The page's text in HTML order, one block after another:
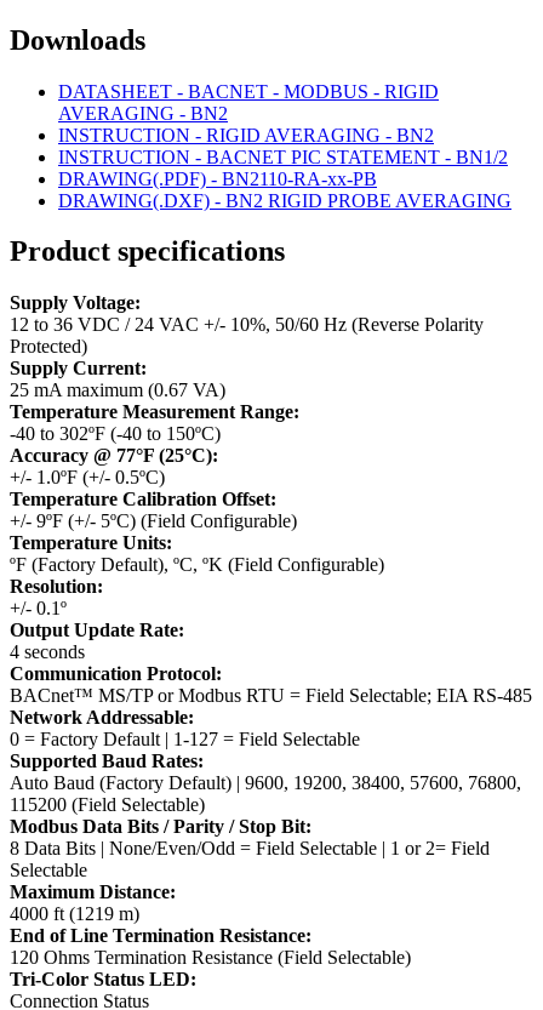
Downloads
DATASHEET - BACNET - MODBUS - RIGID
AVERAGING - BN2
INSTRUCTION - RIGID AVERAGING - BN2
INSTRUCTION - BACNET PIC STATEMENT - BN1/2
DRAWING(.PDF) - BN2110-RA-xx-PB
DRAWING(.DXF) - BN2 RIGID PROBE AVERAGING
Product specifications
Supply Voltage:
12 to 36 VDC / 24 VAC +/- 10%, 50/60 Hz (Reverse Polarity
Protected)
Supply Current:
25 mA maximum (0.67 VA)
Temperature Measurement Range:
-40 to 302ºF (-40 to 150ºC)
Accuracy @ 77°F (25°C):
+/- 1.0ºF (+/- 0.5ºC)
Temperature Calibration Offset:
+/- 9ºF (+/- 5ºC) (Field Configurable)
Temperature Units:
ºF (Factory Default), ºC, ºK (Field Configurable)
Resolution:
+/- 0.1º
Output Update Rate:
4 seconds
Communication Protocol:
BACnet™ MS/TP or Modbus RTU = Field Selectable; EIA RS-485
Network Addressable:
0 = Factory Default | 1-127 = Field Selectable
Supported Baud Rates:
Auto Baud (Factory Default) | 9600, 19200, 38400, 57600, 76800,
115200 (Field Selectable)
Modbus Data Bits / Parity / Stop Bit:
8 Data Bits | None/Even/Odd = Field Selectable | 1 or 2= Field
Selectable
Maximum Distance:
4000 ft (1219 m)
End of Line Termination Resistance:
120 Ohms Termination Resistance (Field Selectable)
Tri-Color Status LED:
Connection Status